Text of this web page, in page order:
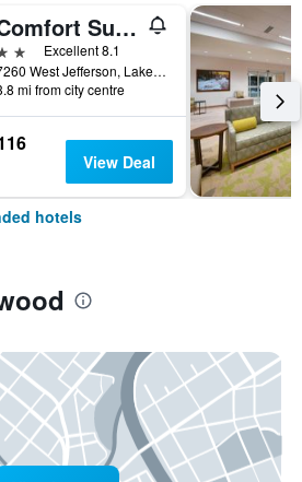
Comfort Suites Lakewood - Denver
stars Excellent 8.1
7260 West Jefferson, Lakewood, CO, United States
mi from city centre
View Deal
hotels